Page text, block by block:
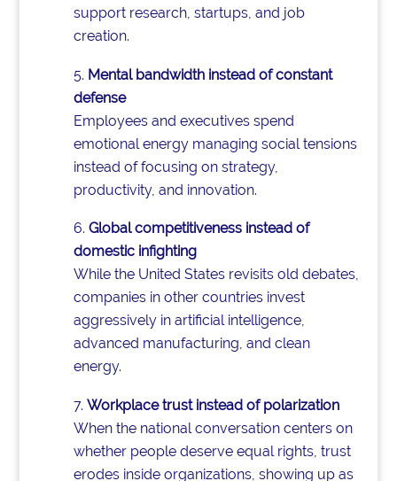
support research, startups, and job
creation.
Mental bandwidth instead of constant
defense
Employees and executives spend
emotional energy managing social tensions
instead of focusing on strategy,
productivity, and innovation.
Global competitiveness instead of
domestic infighting
While the United States revisits old debates,
companies in other countries invest
aggressively in artificial intelligence,
advanced manufacturing, and clean
energy.
Workplace trust instead of polarization
When the national conversation centers on
whether people deserve equal rights, trust
erodes inside organizations, showing up as